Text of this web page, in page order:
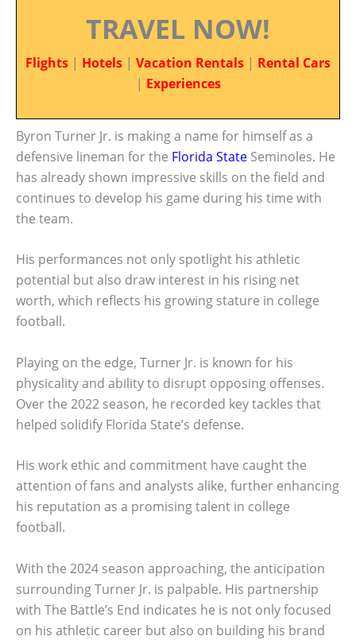
TRAVEL NOW!
Flights | Hotels | Vacation Rentals | Rental Cars
| Experiences
Byron Turner Jr. is making a name for himself as a
defensive lineman for the Florida State Seminoles. He
has already shown impressive skills on the field and
continues to develop his game during his time with
the team.
His performances not only spotlight his athletic
potential but also draw interest in his rising net
worth, which reflects his growing stature in college
football.
Playing on the edge, Turner Jr. is known for his
physicality and ability to disrupt opposing offenses.
Over the 2022 season, he recorded key tackles that
helped solidify Florida State’s defense.
His work ethic and commitment have caught the
attention of fans and analysts alike, further enhancing
his reputation as a promising talent in college
football.
With the 2024 season approaching, the anticipation
surrounding Turner Jr. is palpable. His partnership
with The Battle’s End indicates he is not only focused
on his athletic career but also on building his brand